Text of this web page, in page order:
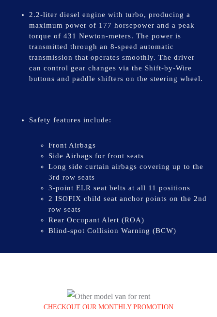
2.2-liter diesel engine with turbo, producing a
maximum power of 177 horsepower and a peak
torque of 431 Newton-meters. The power is
transmitted through an 8-speed automatic
transmission that operates smoothly. The driver
can control gear changes via the Shift-by-Wire
buttons and paddle shifters on the steering wheel.
Safety features include:
Front Airbags
Side Airbags for front seats
Long side curtain airbags covering up to the
3rd row seats
3-point ELR seat belts at all 11 positions
2 ISOFIX child seat anchor points on the 2nd
row seats
Rear Occupant Alert (ROA)
Blind-spot Collision Warning (BCW)
CHECKOUT OUR MONTHLY PROMOTION